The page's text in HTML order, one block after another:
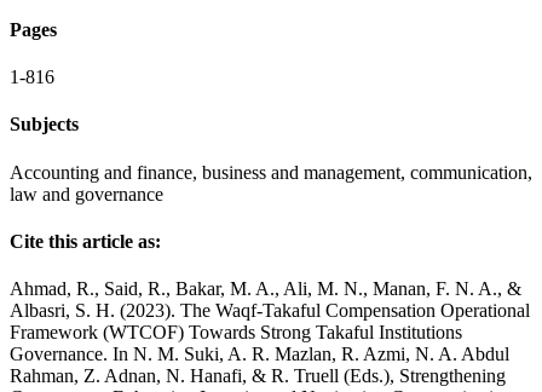
Pages
1-816
Subjects
Accounting and finance, business and management, communication,
law and governance
Cite this article as:
Ahmad, R., Said, R., Bakar, M. A., Ali, M. N., Manan, F. N. A., &
Albasri, S. H. (2023). The Waqf-Takaful Compensation Operational
Framework (WTCOF) Towards Strong Takaful Institutions
Governance. In N. M. Suki, A. R. Mazlan, R. Azmi, N. A. Abdul
Rahman, Z. Adnan, N. Hanafi, & R. Truell (Eds.), Strengthening